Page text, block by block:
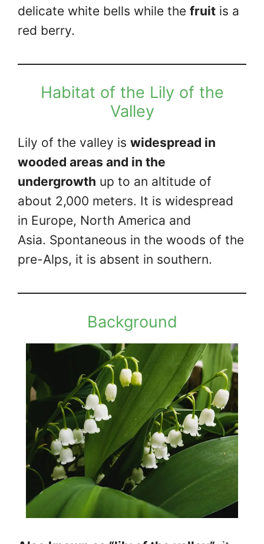
delicate white bells while the fruit is a
red berry.
Habitat of the Lily of the
Valley
Lily of the valley is widespread in
wooded areas and in the
undergrowth up to an altitude of
about 2,000 meters. It is widespread
in Europe, North America and
Asia. Spontaneous in the woods of the
pre-Alps, it is absent in southern.
Background